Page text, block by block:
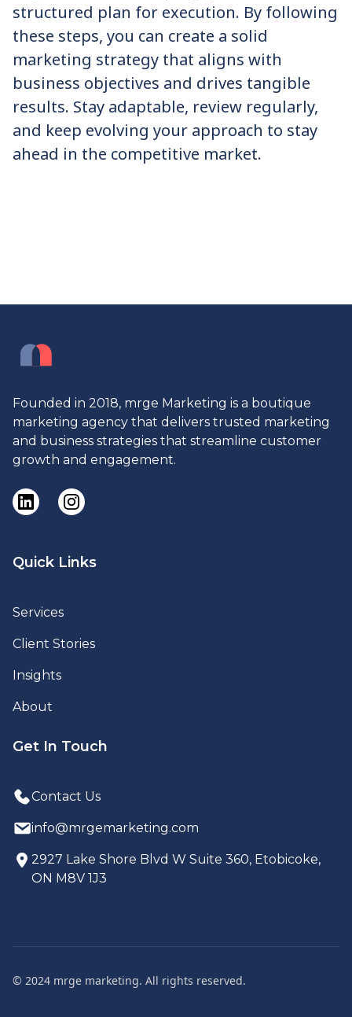
structured plan for execution. By following
these steps, you can create a solid
marketing strategy that aligns with
business objectives and drives tangible
results. Stay adaptable, review regularly,
and keep evolving your approach to stay
ahead in the competitive market.
Founded in 2018, mrge Marketing is a boutique
marketing agency that delivers trusted marketing
and business strategies that streamline customer
growth and engagement.
Quick Links
Services
Client Stories
Insights
About
Get In Touch
Contact Us
info@mrgemarketing.com
2927 Lake Shore Blvd W Suite 360, Etobicoke,
ON M8V 1J3
© 2024 mrge marketing. All rights reserved.